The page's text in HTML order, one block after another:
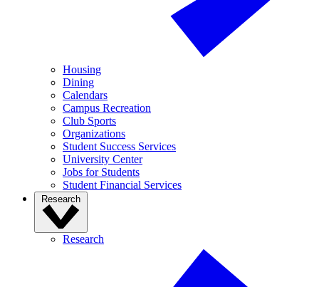
Housing
Dining
Calendars
Campus Recreation
Club Sports
Organizations
Student Success Services
University Center
Jobs for Students
Student Financial Services
Research
Research